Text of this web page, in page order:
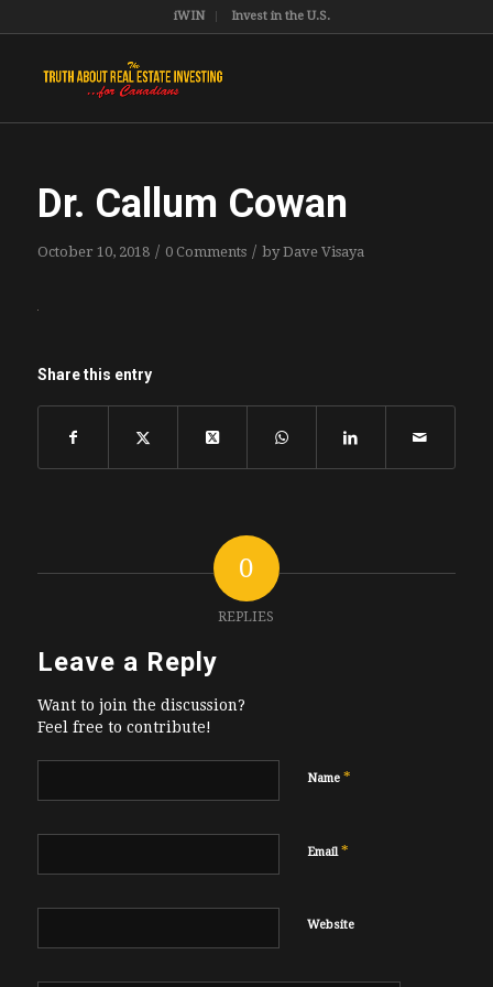
iWIN Invest in the U.S.
Dr. Callum Cowan
October 10, 2018 / 0 Comments / byDave Visaya
Share this entry
0
REPLIES
Leave a Reply
Want to join the discussion?
Feel free to contribute!
Name *
Email*
Website